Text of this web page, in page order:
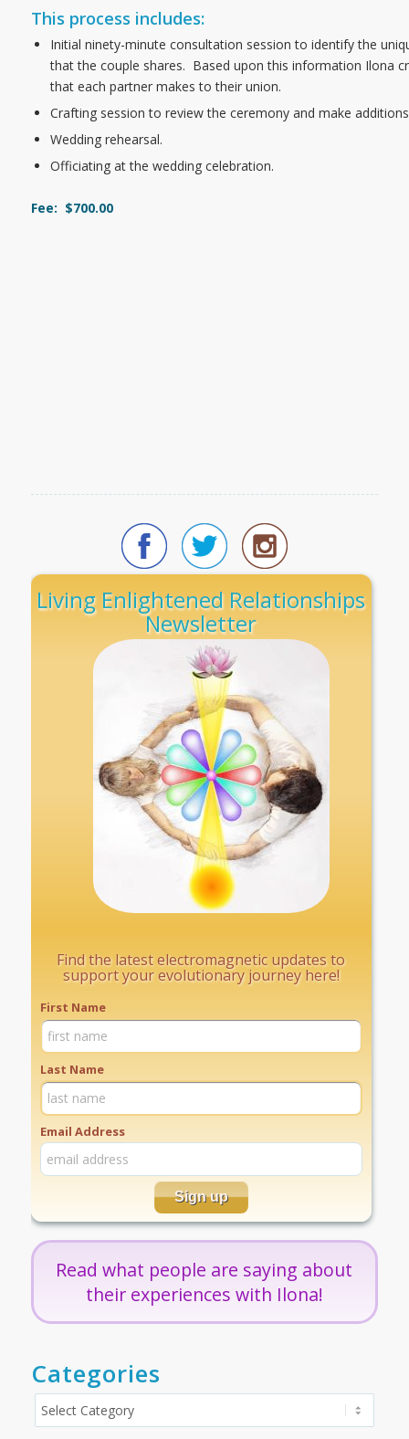
This process includes:
Initial ninety-minute consultation session to identify the
that the couple shares. Based upon this information Ilona
that each partner makes to their union.
Crafting session to review the ceremony and make
Wedding rehearsal.
Officiating at the wedding celebration.
Fee: $700.00
Living Enlightened Relationships
Newsletter
Find the latest electromagnetic updates to
support your evolutionary journey here!
First Name
Last Name
Email Address
Read what people are saying about
their experiences with Ilona!
Categories
Categories